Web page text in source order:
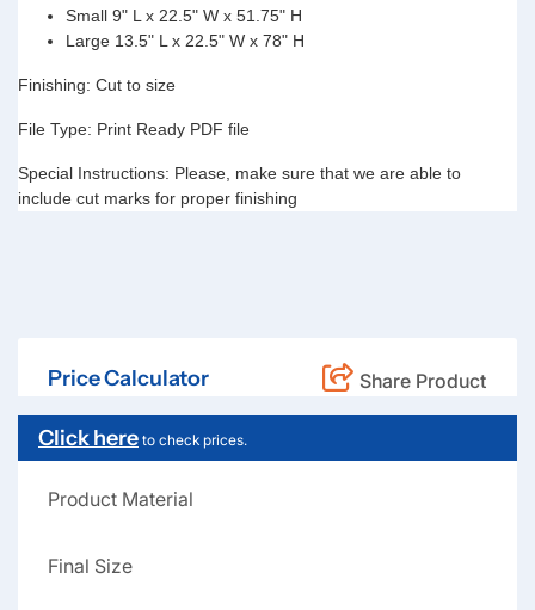
Small 9" L x 22.5" W x 51.75" H
Large 13.5" L x 22.5" W x 78" H
Finishing: Cut to size
File Type: Print Ready PDF file
Special Instructions: Please, make sure that we are able to
include cut marks for proper finishing
Price Calculator Share Product
Click here to check prices.
Product Material
Final Size